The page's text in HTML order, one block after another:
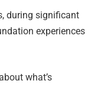
during significant
experiences
what’s